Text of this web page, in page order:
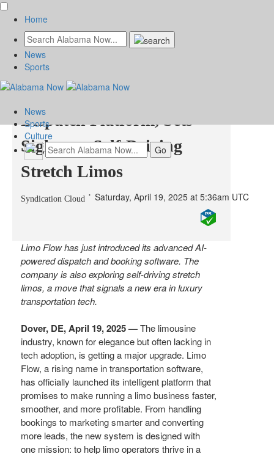
Limo Flow Rolls Out
Game-Changing AI
Dispatch Platform, Sets
Sights on Self-Driving
Stretch Limos
Syndication Cloud Saturday, April 19, 2025 at 5:36am UTC
Limo Flow has just introduced its advanced AI-
powered dispatch and booking software. The
company is also exploring self-driving stretch
limos, a move that signals a new era in luxury
transportation tech.
Dover, DE, April 19, 2025 —The limousine
industry, known for elegance but often lacking in
tech adoption, is getting a major upgrade. Limo
Flow, a rising name in transportation software,
has officially launched its intelligent platform that
promises to make running a limo business faster,
smoother, and more profitable. From handling
bookings to marketing smarter and converting
more leads, the new system is designed with
one mission: to help limo operators thrive in a
Home
News
Sports
News
Sports
Culture